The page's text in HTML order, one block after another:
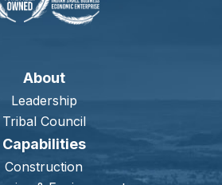
About
Leadership
Tribal Council
Capabilities
Construction